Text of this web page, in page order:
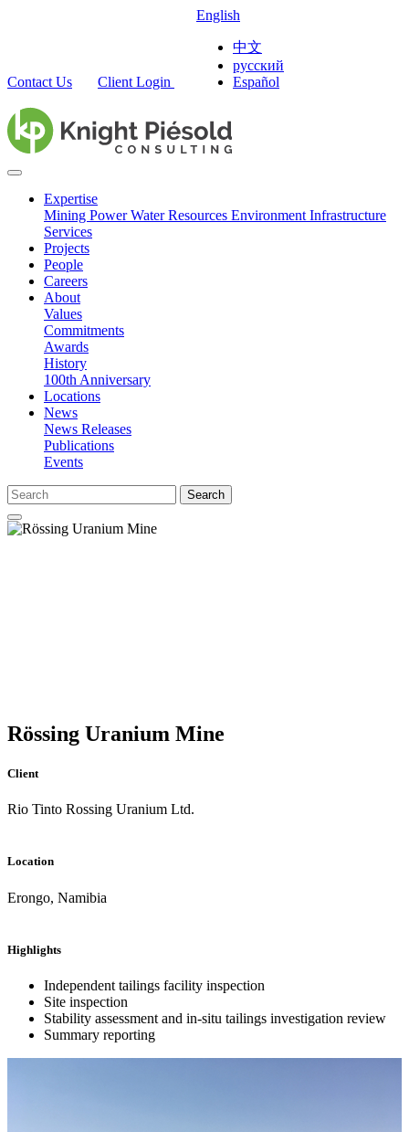
Contact Us Client Login
English
中文
русский
Español
Expertise
Mining PowerWater Resources Environment Infrastructure
Services
Projects
People
Careers
About
Values
Commitments
Awards
History
100th Anniversary
Locations
News
News Releases
Publications
Events
Search
Rössing Uranium Mine
Client
Rio Tinto Rossing Uranium Ltd.
Location
Erongo, Namibia
Highlights
Independent tailings facility inspection
Site inspection
Stability assessment and in-situ tailings investigation review
Summary reporting